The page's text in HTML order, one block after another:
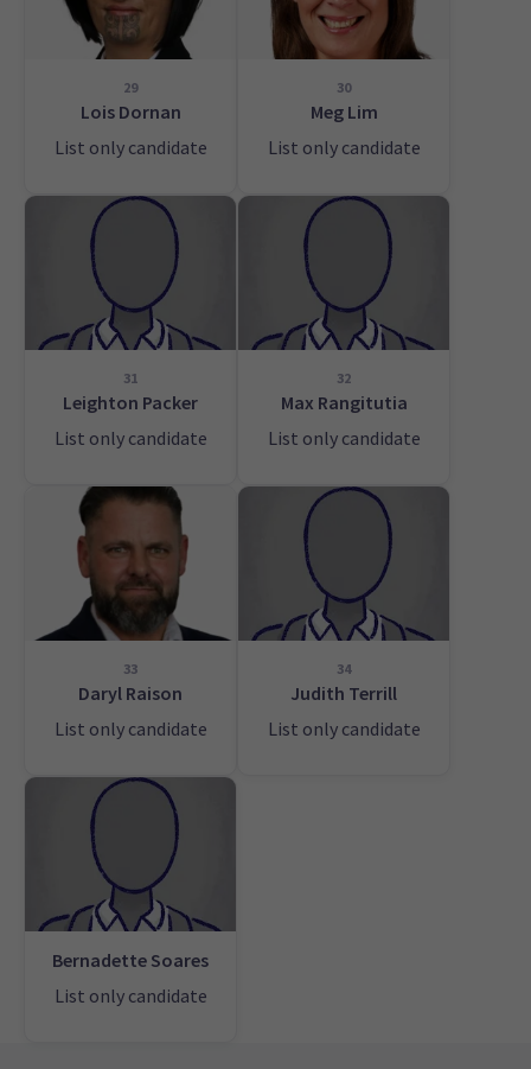
29
Lois Dornan
List only candidate
30
Meg Lim
List only candidate
31
Leighton Packer
List only candidate
32
Max Rangitutia
List only candidate
33
Daryl Raison
List only candidate
34
Judith Terrill
List only candidate
Bernadette Soares
List only candidate